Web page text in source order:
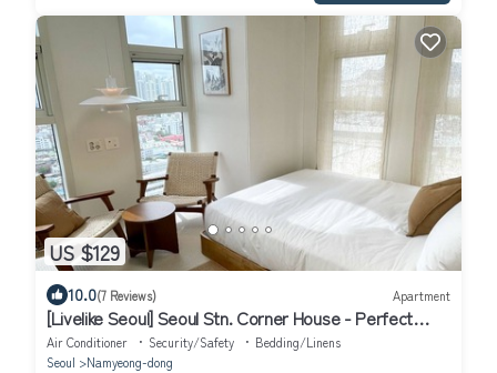
US $129
10.0(7 Reviews) Apartment
[Livelike Seoul] Seoul Stn. Corner House - Perfect
Travel Hub
Air Conditioner Security/Safety
Bedding/Linens
Seoul
Namyeong-dong